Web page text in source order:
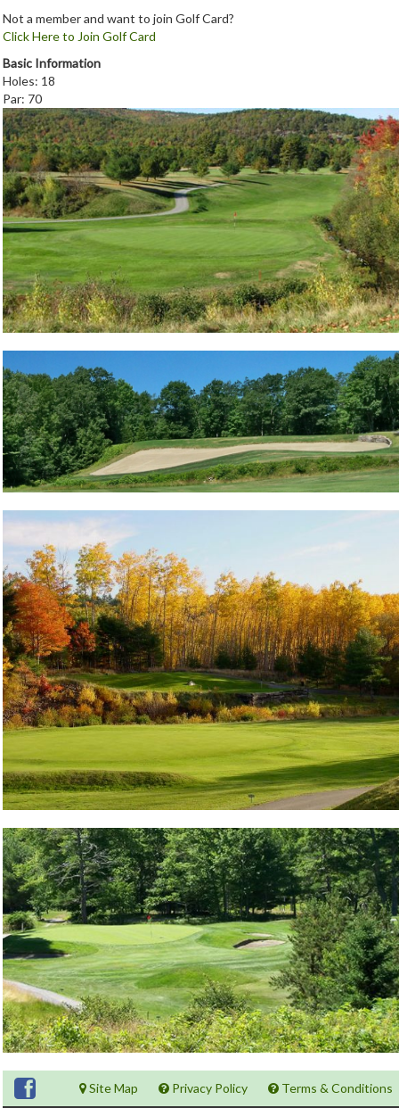
Not a member and want to join Golf Card?
Click Here to Join Golf Card
Basic Information
Holes: 18
Par: 70
Site Map Privacy Policy Terms & Conditions